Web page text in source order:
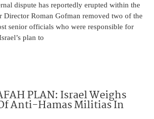
dispute has reportedly erupted within the
Director Roman Gofman removed two of the
senior officials who were responsible for
plan to
PLAN: Israel Weighs
Anti-Hamas Militias In